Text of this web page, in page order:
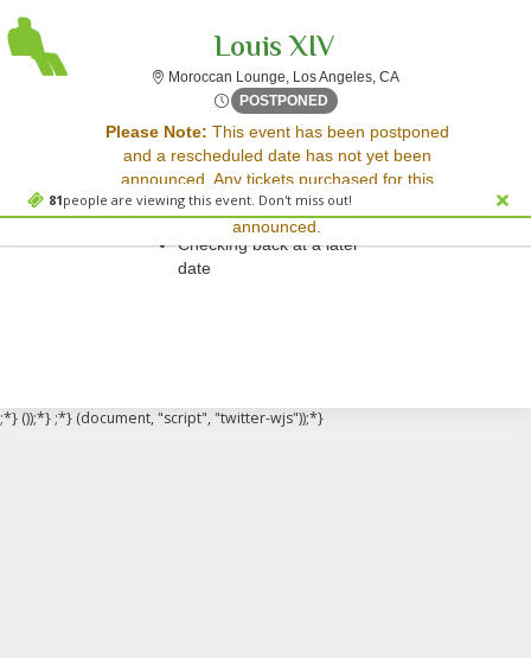
81people are viewing this event. Don't miss out!
Louis XIV
Moroccan Lounge, Los Angeles, CAMoroccan Lounge,
POSTPONED Mon, Mar 17, 2070 @ Time
Please Note: This event has been postponed
and a rescheduled date has not yet been
announced. Any tickets purchased for this
event will be honored for the new date once
announced.
Sorry, there are no results for this event.
Please try:
Searching for a different
event date
Checking back at a later
date
;*} ());*} ;*} (document, "script", "twitter-wjs"));*}